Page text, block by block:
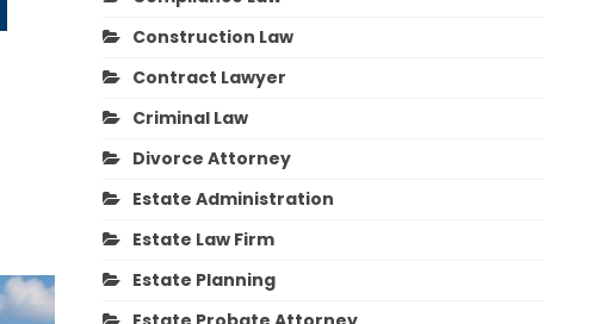
Construction Law
Contract Lawyer
Criminal Law
Divorce Attorney
Estate Administration
Estate Law Firm
Estate Planning